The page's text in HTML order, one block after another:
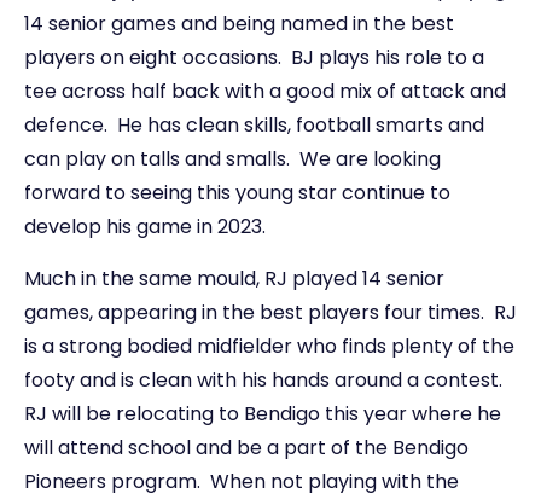
14 senior games and being named in the best
players on eight occasions. BJ plays his role to a
tee across half back with a good mix of attack and
defence. He has clean skills, football smarts and
can play on talls and smalls. We are looking
forward to seeing this young star continue to
develop his game in 2023.
Much in the same mould, RJ played 14 senior
games, appearing in the best players four times. RJ
is a strong bodied midfielder who finds plenty of the
footy and is clean with his hands around a contest.
RJ will be relocating to Bendigo this year where he
will attend school and be a part of the Bendigo
Pioneers program. When not playing with the